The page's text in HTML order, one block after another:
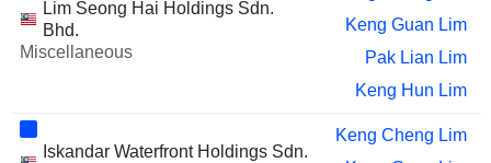
Lim Seong Hai Holdings Sdn.
Bhd.
Miscellaneous
Keng Guan Lim
Pak Lian Lim
Keng Hun Lim
Iskandar Waterfront Holdings Sdn.
Keng Cheng Lim